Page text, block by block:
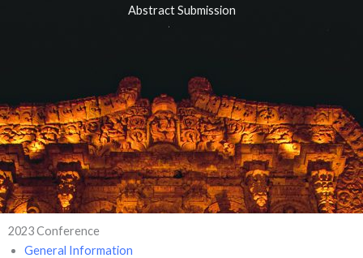
Abstract Submission
2023 Conference
General Information